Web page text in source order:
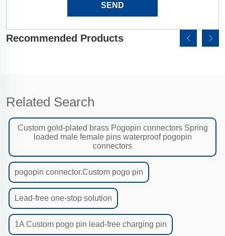
SEND
Recommended Products
Related Search
Custom gold-plated brass Pogopin connectors Spring
loaded male female pins waterproof pogopin
connectors
pogopin connector.Custom pogo pin
Lead-free one-stop solution
1A Custom pogo pin lead-free charging pin